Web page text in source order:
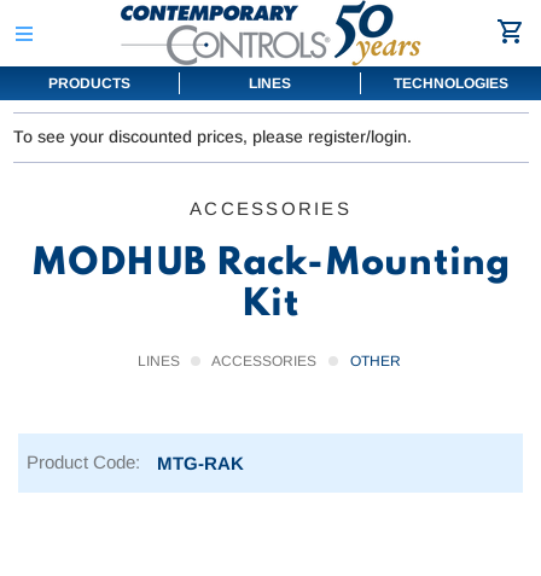
PRODUCTS LINES TECHNOLOGIES
To see your discounted prices, please register/login.
MODHUB Rack-Mounting
Kit
ACCESSORIES
LINES ACCESSORIES OTHER
Product Code: MTG-RAK